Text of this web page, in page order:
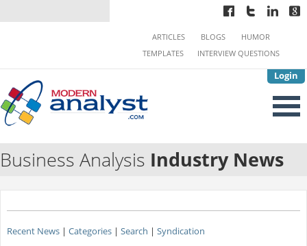
Login
ARTICLES BLOGS
HUMOR
TEMPLATES
INTERVIEW QUESTIONS
Business Analysis Industry News
Recent News| Categories| Search | Syndication